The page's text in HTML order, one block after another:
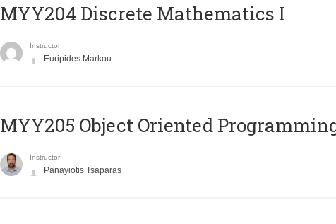
MYY204 Discrete Mathematics I
Instructor
Euripides Markou
MYY205 Object Oriented
Instructor
Panayiotis Tsaparas